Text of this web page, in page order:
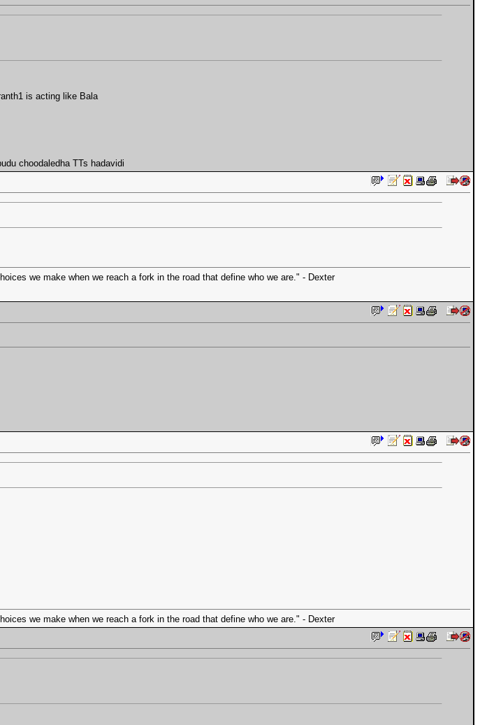
is acting like Bala
choodaledha TTs hadavidi
we make when we reach a fork in the road that define who we are." - Dexter
we make when we reach a fork in the road that define who we are." - Dexter